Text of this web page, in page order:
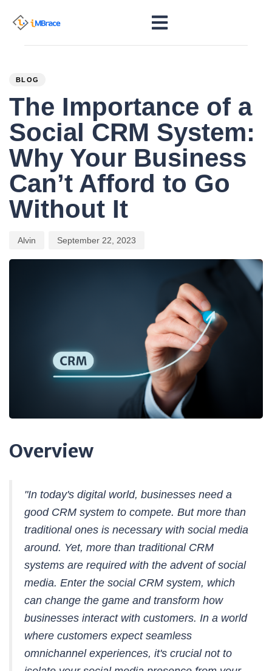
BLOG
The Importance of a
Social CRM System:
Why Your Business
Can’t Afford to Go
Without It
Alvin September 22, 2023
Overview
"In today's digital world, businesses need a
good CRM system to compete. But more than
traditional ones is necessary with social media
around. Yet, more than traditional CRM
systems are required with the advent of social
media. Enter the social CRM system, which
can change the game and transform how
businesses interact with customers. In a world
where customers expect seamless
omnichannel experiences, it's crucial not to